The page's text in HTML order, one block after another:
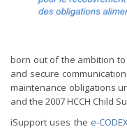
born out of the ambition
and secure
maintenance obligations
and the 2007 HCCH Child
iSupport uses the e-